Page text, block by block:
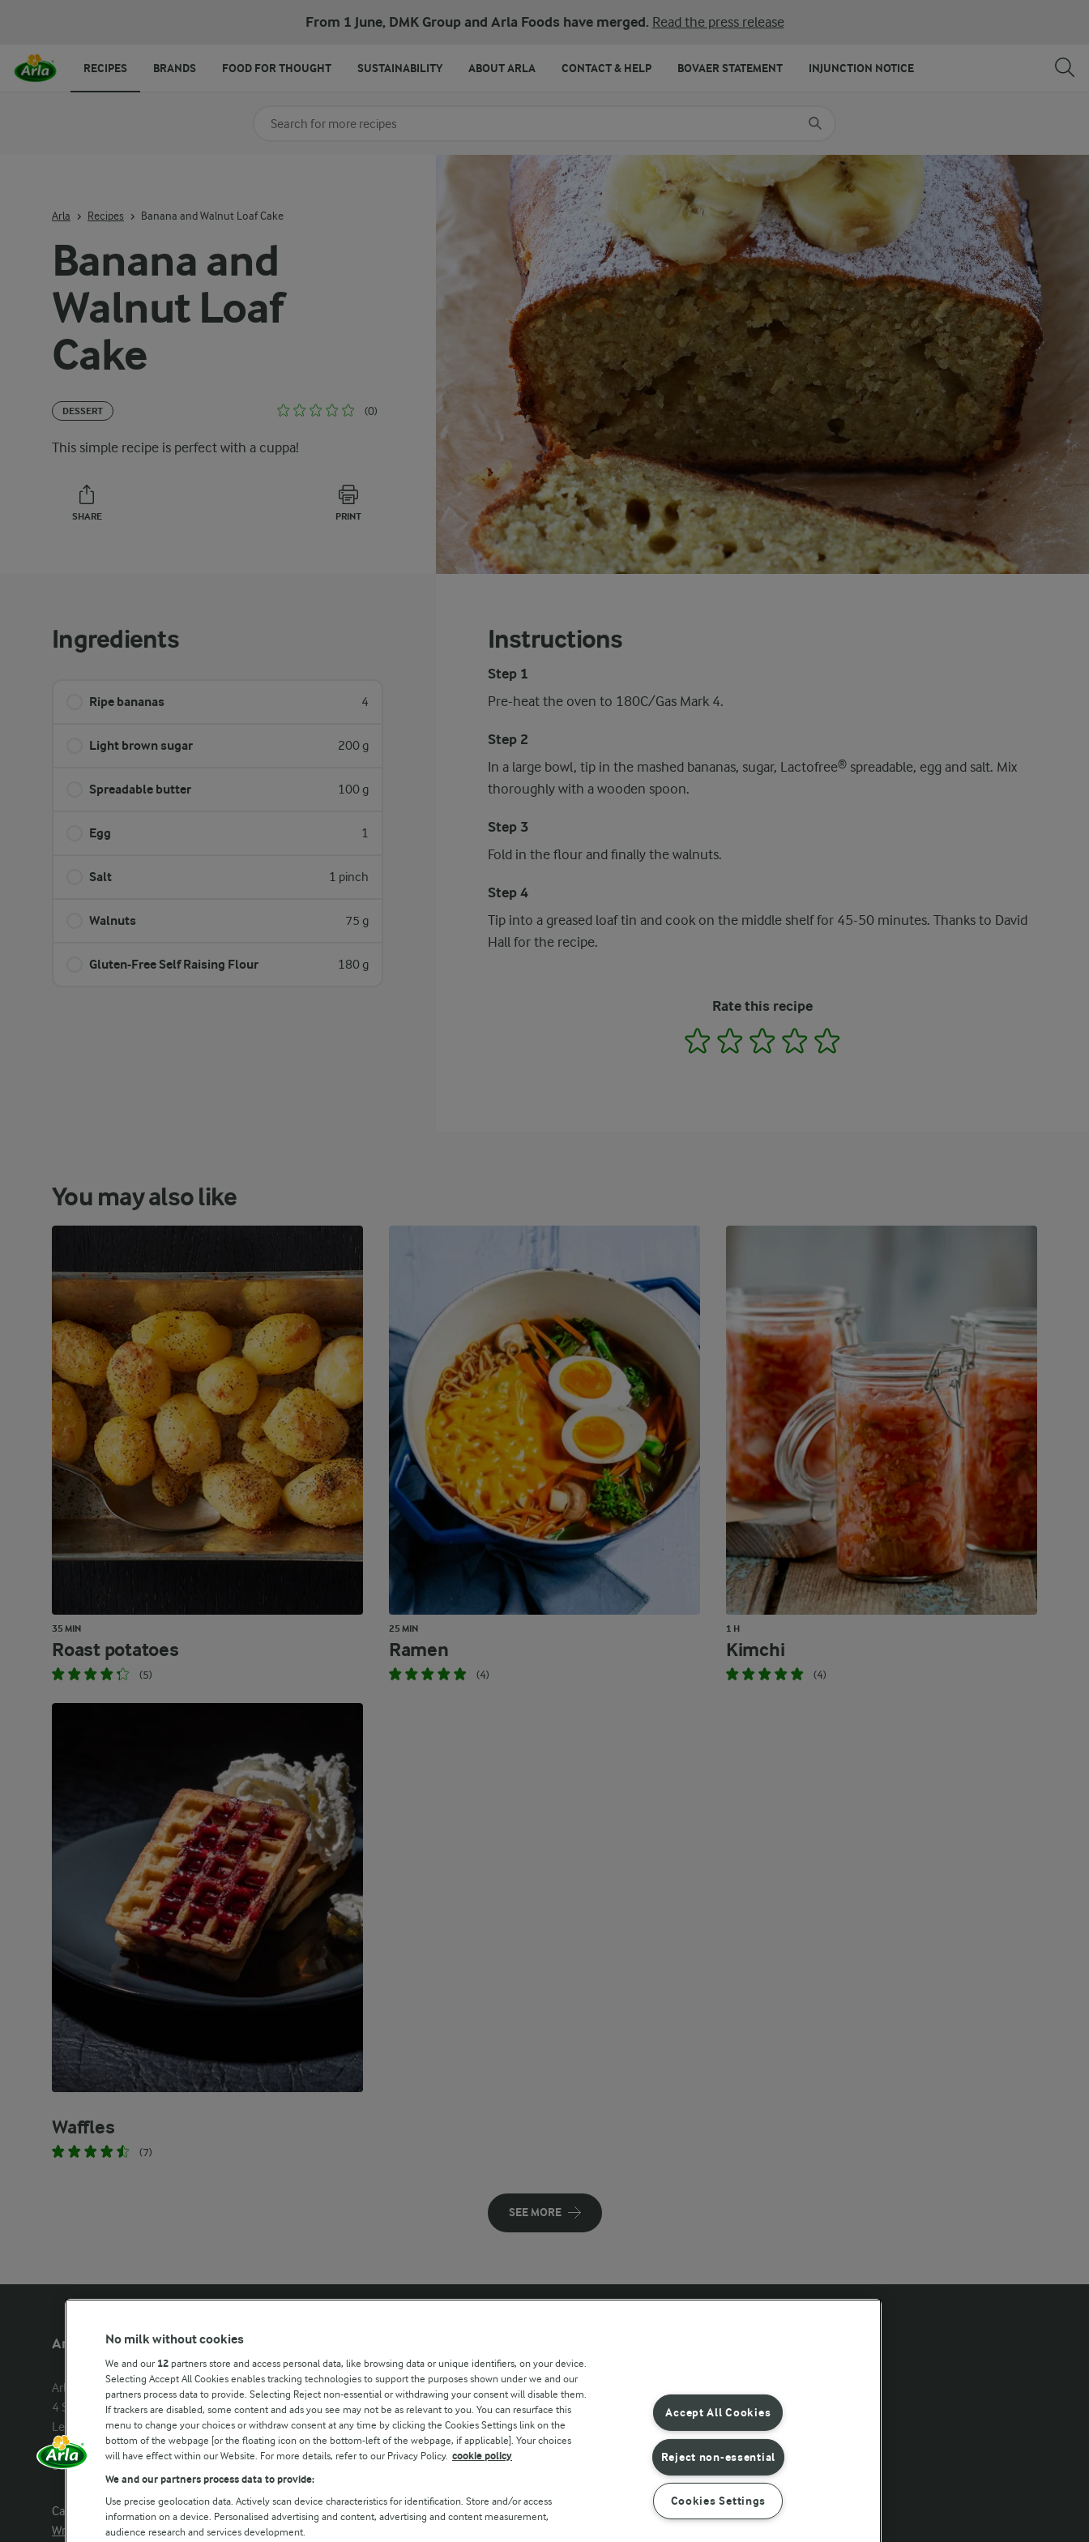
From 1 June, DMK Group and Arla Foods have merged. Read the press release
Banana and
Walnut Loaf
Cake
DESSERT (0)
This simple recipe is perfect with a cuppa!
SHARE PRINT
Arla Recipes Banana and Walnut Loaf Cake
Ingredients
Ripe bananas 4
Light brown sugar 200 g
Spreadable butter 100 g
Egg 1
Salt 1 pinch
Walnuts 75 g
Gluten-Free Self Raising Flour 180 g
Instructions
Step 1
Pre-heat the oven to 180C/Gas Mark 4.
Step 2
In a large bowl, tip in the mashed bananas, sugar, Lactofree® spreadable, egg and salt. Mix
thoroughly with a wooden spoon.
Step 3
Fold in the flour and finally the walnuts.
Step 4
Tip into a greased loaf tin and cook on the middle shelf for 45-50 minutes. Thanks to David
Hall for the recipe.
Rate this recipe
1 2 3 4
You may also like
35 MIN
Roast potatoes
(5)
25 MIN
Ramen
(4)
1 H
Kimchi
(4)
Waffles
(7)
SEE MORE
Search for category
RECIPES BRANDS FOOD FOR THOUGHT SUSTAINABILITY ABOUT ARLA CONTACT & HELP BOVAER STATEMENT INJUNCTION NOTICE
Arla Foods UK
Arla Foods Ltd
4 Savannah Way
Leeds Valley Park, Leeds, LS10 1AB
Company registration number:
02143253
Call us:
0113 382 7000
Write to us
Castello
Lurpak
Our Farmers
Arla in other countries
Modern Slavery Act Transparency
Statement
Arla Foods UK Tax Strategy
No milk without cookies
We and our 12 partners store and access personal data, like browsing data or unique identifiers, on your device.
Selecting Accept All Cookies enables tracking technologies to support the purposes shown under we and our
partners process data to provide. Selecting Reject non-essential or withdrawing your consent will disable them.
If trackers are disabled, some content and ads you see may not be as relevant to you. You can resurface this
menu to change your choices or withdraw consent at any time by clicking the Cookies Settings link on the
bottom of the webpage [or the floating icon on the bottom-left of the webpage, if applicable]. Your choices
will have effect within our Website. For more details, refer to our Privacy Policy. cookie policy
We and our partners process data to provide:
Use precise geolocation data. Actively scan device characteristics for identification. Store and/or access
information on a device. Personalised advertising and content, advertising and content measurement,
audience research and services development.
Accept All Cookies
Reject non-essential
Cookies Settings